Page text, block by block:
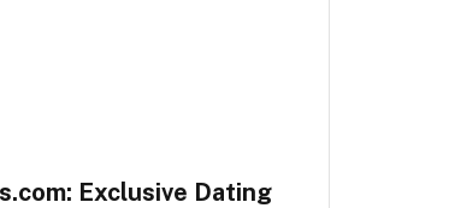
Exclusive Dating